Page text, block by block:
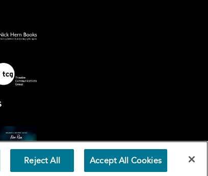
Reject All Accept All Cookies